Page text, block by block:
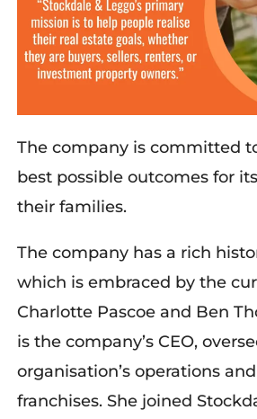
The company is committed
best possible outcomes for
their families.
The company has a rich
which is embraced by the
Charlotte Pascoe and Ben
is the company’s CEO,
organisation’s operations
franchises. She joined